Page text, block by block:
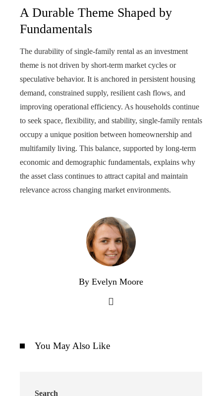
A Durable Theme Shaped by
Fundamentals
The durability of single-family rental as an investment
theme is not driven by short-term market cycles or
speculative behavior. It is anchored in persistent housing
demand, constrained supply, resilient cash flows, and
improving operational efficiency. As households continue
to seek space, flexibility, and stability, single-family rentals
occupy a unique position between homeownership and
multifamily living. This balance, supported by long-term
economic and demographic fundamentals, explains why
the asset class continues to attract capital and maintain
relevance across changing market environments.
By Evelyn Moore
You May Also Like
Search